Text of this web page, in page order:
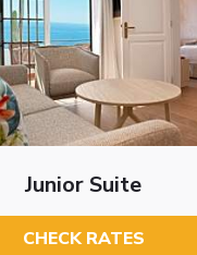
Junior Suite
CHECK RATES